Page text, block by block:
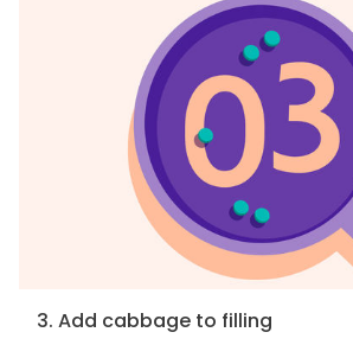
3. Add cabbage to filling